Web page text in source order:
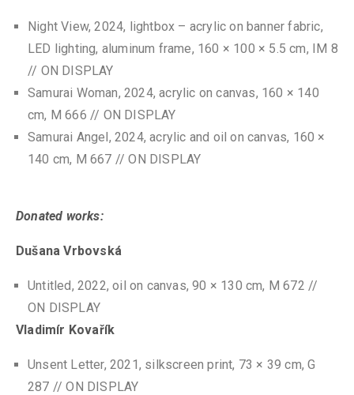
Night View, 2024, lightbox – acrylic on banner fabric,
LED lighting, aluminum frame, 160 × 100 × 5.5 cm, IM 8
// ON DISPLAY
Samurai Woman, 2024, acrylic on canvas, 160 × 140
cm, M 666 // ON DISPLAY
Samurai Angel, 2024, acrylic and oil on canvas, 160 ×
140 cm, M 667 // ON DISPLAY
Donated works:
Dušana Vrbovská
Untitled, 2022, oil on canvas, 90 × 130 cm, M 672 //
ON DISPLAY
Vladimír Kovařík
Unsent Letter, 2021, silkscreen print, 73 × 39 cm, G
287 // ON DISPLAY